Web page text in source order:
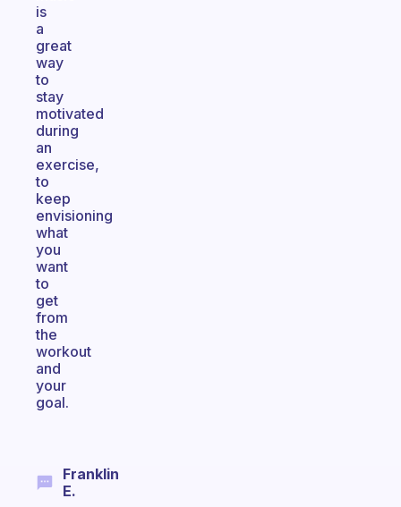
is
a
great
way
to
stay
motivated
during
an
exercise,
to
keep
envisioning
what
you
want
to
get
from
the
workout
and
your
goal.
Franklin
E.